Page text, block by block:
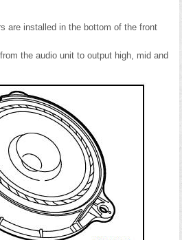
are installed in the bottom of the front
the audio unit to output high, mid and